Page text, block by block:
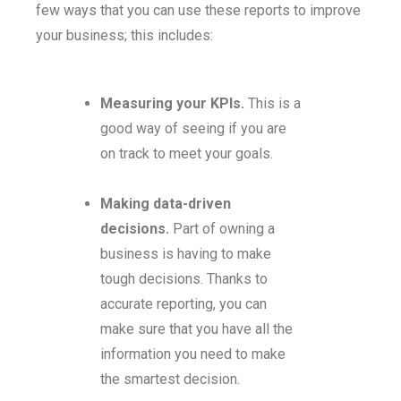
few ways that you can use these reports to improve
your business; this includes:
Measuring your KPIs. This is a
good way of seeing if you are
on track to meet your goals.
Making data-driven
decisions. Part of owning a
business is having to make
tough decisions. Thanks to
accurate reporting, you can
make sure that you have all the
information you need to make
the smartest decision.